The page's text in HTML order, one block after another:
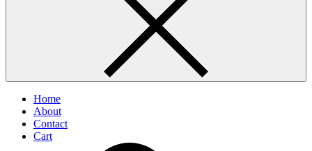
Home
About
Contact
Cart